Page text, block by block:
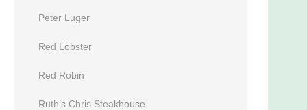
Peter Luger
Red Lobster
Red Robin
Ruth’s Chris Steakhouse